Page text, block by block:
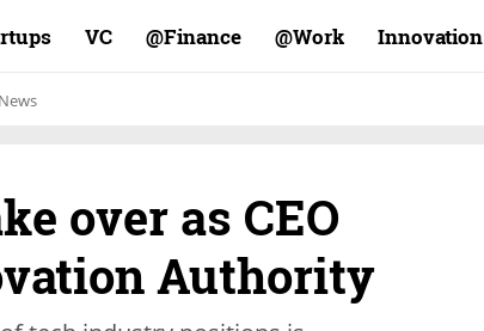
VC Finance@ Work@ Innovation
News
over as CEO
Authority